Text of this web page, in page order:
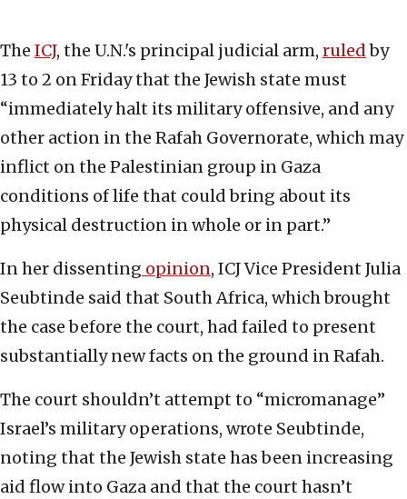
The ICJ, the U.N.'s principal judicial arm, ruledby
13 to 2 on Friday that the Jewish state must
“immediately halt its military offensive, and any
other action in the Rafah Governorate, which may
inflict on the Palestinian group in Gaza
conditions of life that could bring about its
physical destruction in whole or in part.”
In her dissenting opinion, ICJ Vice President Julia
Seubtinde said that South Africa, which brought
the case before the court, had failed to present
substantially new facts on the ground in Rafah.
The court shouldn’t attempt to “micromanage”
Israel’s military operations, wrote Seubtinde,
noting that the Jewish state has been increasing
aid flow into Gaza and that the court hasn’t